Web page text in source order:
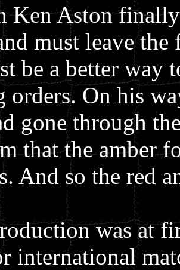
Ken Aston finally
must leave
be a better way
orders. On his
gone through
that the amber
And so the red
was at
international